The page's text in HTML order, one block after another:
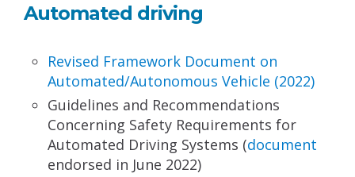
Automated driving
Revised Framework Document on
Automated/Autonomous Vehicle (2022)
Guidelines and Recommendations
Concerning Safety Requirements for
Automated Driving Systems (document
endorsed in June 2022)